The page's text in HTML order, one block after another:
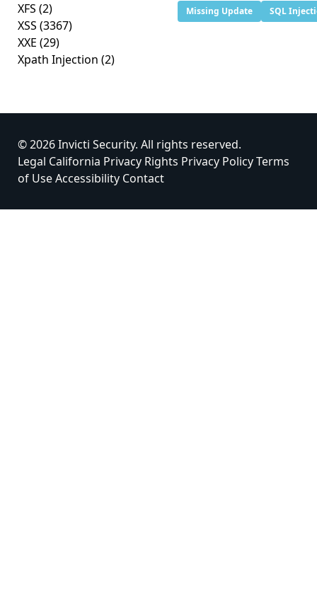
XFS (2)
XSS (3367)
XXE (29)
Xpath Injection (2)
Missing Update SQL
© 2026 Invicti Security. All rights reserved.
Legal California Privacy Rights Privacy PolicyTerms
of UseAccessibility Contact